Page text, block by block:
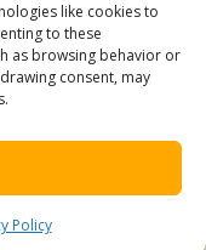
like cookies to
to these
as browsing behavior or
consent, may
Policy
BE SOCIAL
reserved.
cranky.
from qualifying
this site.